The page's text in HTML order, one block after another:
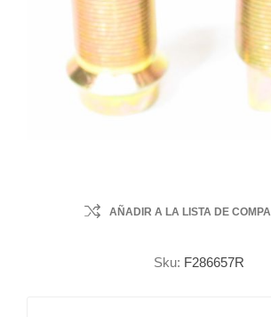
AÑADIR A LA LISTA DE
Sku: F286657R